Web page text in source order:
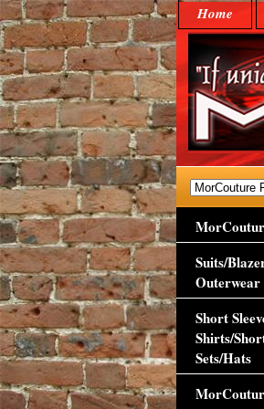
Home
Suits/
Outerwear
Short
Shirts/
Sets/Hats